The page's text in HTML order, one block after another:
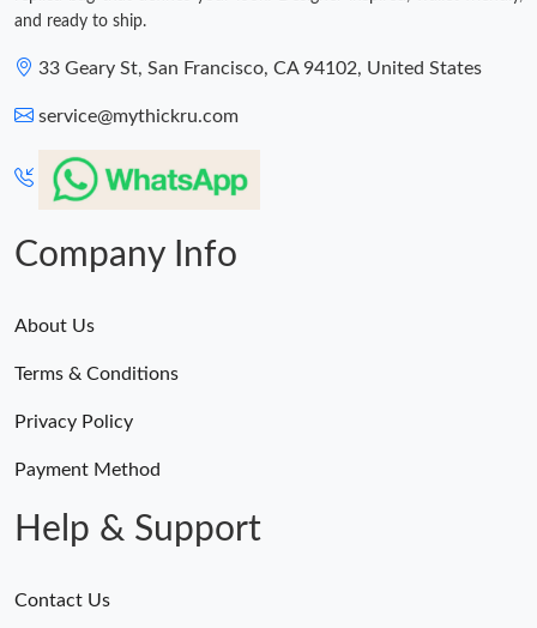
and ready to ship.
33 Geary St, San Francisco, CA 94102, United States
service@mythickru.com
Company Info
About Us
Terms & Conditions
Privacy Policy
Payment Method
Help & Support
Contact Us